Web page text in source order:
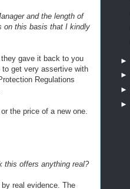
and the length of
on this basis that I kindly
gave it back to you
get very assertive with
Regulations
the price of a new one.
this offers anything real?
real evidence. The
►
►
►
►